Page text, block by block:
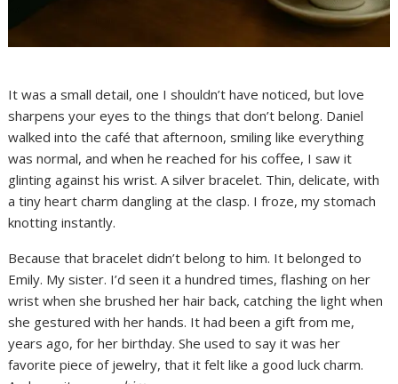
It was a small detail, one I shouldn’t have noticed, but love
sharpens your eyes to the things that don’t belong. Daniel
walked into the café that afternoon, smiling like everything
was normal, and when he reached for his coffee, I saw it
glinting against his wrist. A silver bracelet. Thin, delicate, with
a tiny heart charm dangling at the clasp. I froze, my stomach
knotting instantly.
Because that bracelet didn’t belong to him. It belonged to
Emily. My sister. I’d seen it a hundred times, flashing on her
wrist when she brushed her hair back, catching the light when
she gestured with her hands. It had been a gift from me,
years ago, for her birthday. She used to say it was her
favorite piece of jewelry, that it felt like a good luck charm.